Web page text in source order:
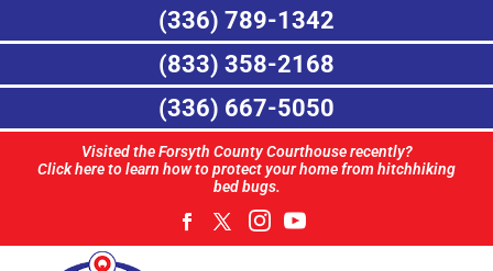
Visited the Forsyth County Courthouse recently?
Click here to learn how to protect your home from hitchhiking
bed bugs.
(336) 789-1342
(833) 358-2168
(336) 667-5050